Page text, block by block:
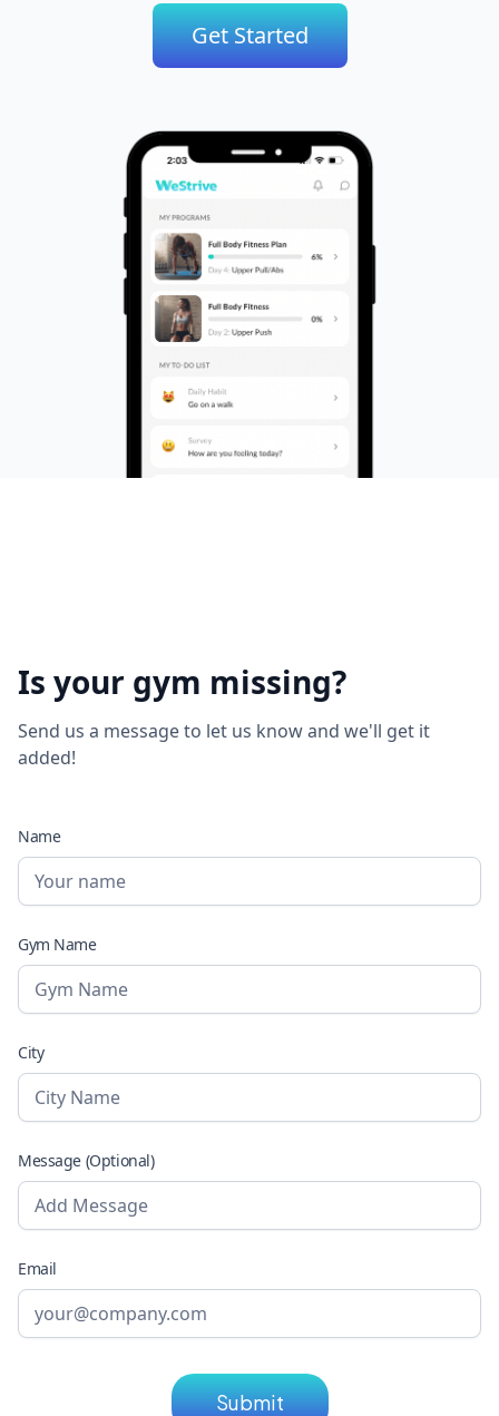
Get Started
Is your gym missing?
Send us a message to let us know and we'll get it
added!
Name
Gym Name
City
Message (Optional)
Email